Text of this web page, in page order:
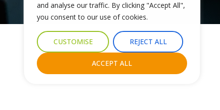
and analyse our traffic. By clicking "Accept All",
you consent to our use of cookies.
CUSTOMISE REJECT ALL
ACCEPT ALL
© 2024 Leicestershire LGBTQ+ Centre. All Rights Reserved.
Website Design & Development by Nettl of York